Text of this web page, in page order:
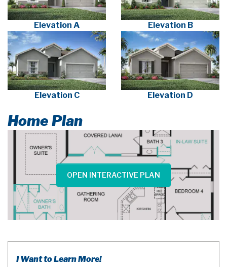
Elevation A Elevation B
Elevation C Elevation D
Home Plan
OPEN INTERACTIVE PLAN
I Want to Learn More!